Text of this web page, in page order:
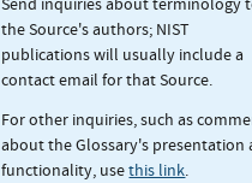
the Source's authors; NIST
publications will usually include a
contact email for that Source.
For other inquiries, such as
about the Glossary's presentation
functionality, usethis link.